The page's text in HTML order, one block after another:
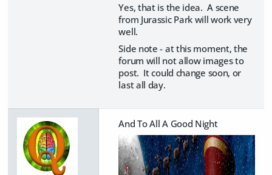
Yes, that is the idea. A scene
from Jurassic Park will work very
well.
Side note - at this moment, the
forum will not allow images to
post. It could change soon, or
last all day.
And To All A Good Night